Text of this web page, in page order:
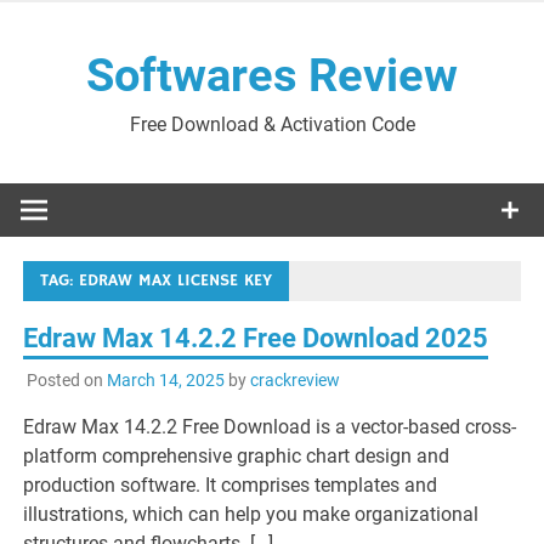
Softwares Review
Free Download & Activation Code
TAG: EDRAW MAX LICENSE KEY
Edraw Max 14.2.2 Free Download 2025
Posted on March 14, 2025bycrackreview
Edraw Max 14.2.2 Free Download is a vector-based cross-
platform comprehensive graphic chart design and
production software. It comprises templates and
illustrations, which can help you make organizational